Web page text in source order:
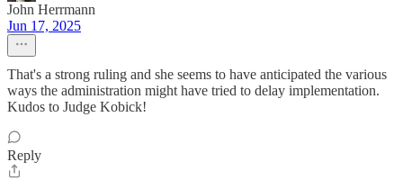
John Herrmann
Jun 17, 2025
That's a strong ruling and she seems to have anticipated the various
ways the administration might have tried to delay implementation.
Kudos to Judge Kobick!
Reply